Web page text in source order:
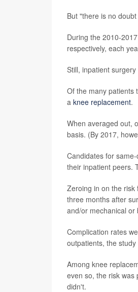
But "there is no
During the 2010-
respectively, each
Still, inpatient
Of the many patients
a knee replacement.
When averaged out,
basis. (By 2017,
Candidates for
their inpatient peers.
Zeroing in on the risk
three months after
and/or mechanical or
Complication rates
outpatients, the study
Among knee
even so, the risk was
didn't.